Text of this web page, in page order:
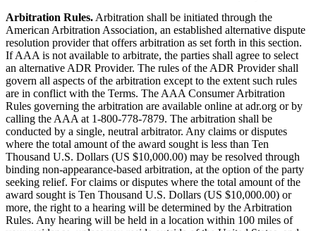
Arbitration Rules. Arbitration shall be initiated through the
American Arbitration Association, an established alternative dispute
resolution provider that offers arbitration as set forth in this section.
If AAA is not available to arbitrate, the parties shall agree to select
an alternative ADR Provider. The rules of the ADR Provider shall
govern all aspects of the arbitration except to the extent such rules
are in conflict with the Terms. The AAA Consumer Arbitration
Rules governing the arbitration are available online at adr.org or by
calling the AAA at 1-800-778-7879. The arbitration shall be
conducted by a single, neutral arbitrator. Any claims or disputes
where the total amount of the award sought is less than Ten
Thousand U.S. Dollars (US $10,000.00) may be resolved through
binding non-appearance-based arbitration, at the option of the party
seeking relief. For claims or disputes where the total amount of the
award sought is Ten Thousand U.S. Dollars (US $10,000.00) or
more, the right to a hearing will be determined by the Arbitration
Rules. Any hearing will be held in a location within 100 miles of